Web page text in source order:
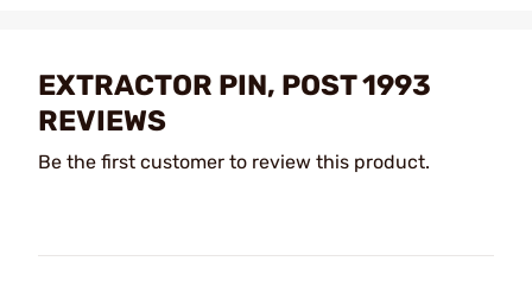
EXTRACTOR PIN, POST 1993
REVIEWS
Be the first customer to review this product.